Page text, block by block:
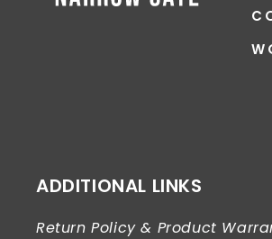
ADDITIONAL LINKS
Return Policy & Product